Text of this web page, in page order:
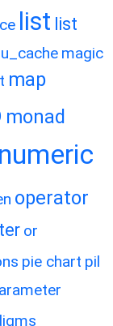
list list
magic
map
monad
numeric
operator
or
pie chart pil